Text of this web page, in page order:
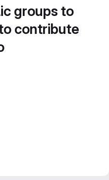
groups to
contribute